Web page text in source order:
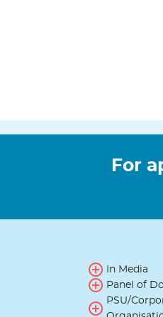
For
In Media
Panel of
PSU/